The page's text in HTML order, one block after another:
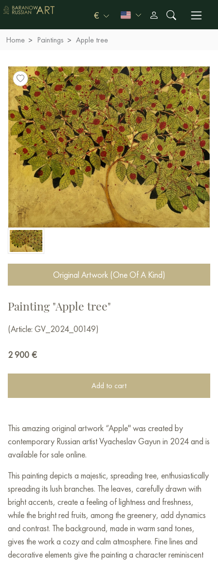
€
Home Paintings Apple tree
Original Artwork (One Of A Kind)
Painting "Apple tree"
(Article: GV_2024_00149)
2 900 €
Add to cart
This amazing original artwork “Apple" was created by
contemporary Russian artist Vyacheslav Gayun in 2024 and is
available for sale online.
This painting depicts a majestic, spreading tree, enthusiastically
spreading its lush branches. The leaves, carefully drawn with
bright accents, create a feeling of lightness and freshness,
while the bright red fruits, among the greenery, add dynamics
and contrast. The background, made in warm sand tones,
gives the work a cozy and calm atmosphere. Fine lines and
decorative elements give the painting a character reminiscent